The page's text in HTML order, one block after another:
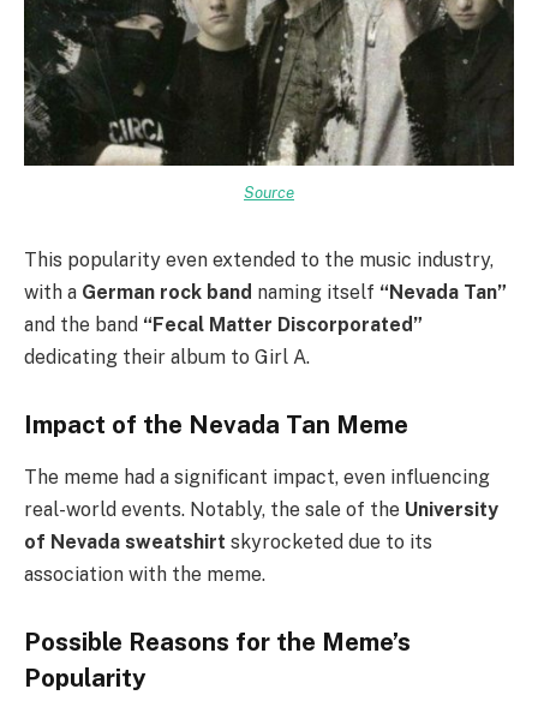
Source
This popularity even extended to the music industry,
with a German rock band naming itself “Nevada Tan”
and the band “Fecal Matter Discorporated”
dedicating their album to Girl A.
Impact of the Nevada Tan Meme
The meme had a significant impact, even influencing
real-world events. Notably, the sale of the University
of Nevada sweatshirt skyrocketed due to its
association with the meme.
Possible Reasons for the Meme’s
Popularity